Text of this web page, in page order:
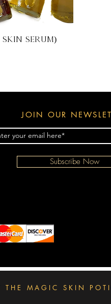
skin serum)
JOIN OUR
Subscribe Now
MAGIC SKIN